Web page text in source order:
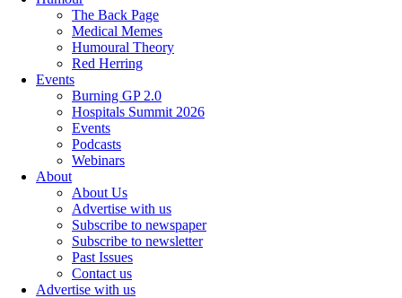
The Back Page
Medical Memes
Humoural Theory
Red Herring
Events
Burning GP 2.0
Hospitals Summit 2026
Events
Podcasts
Webinars
About
About Us
Advertise with us
Subscribe to newspaper
Subscribe to newsletter
Past Issues
Contact us
Advertise with us